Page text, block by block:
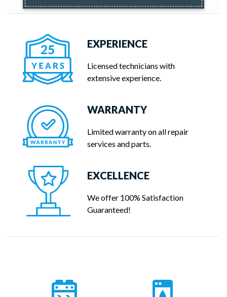
EXPERIENCE
Licensed technicians with
extensive experience.
WARRANTY
Limited warranty on all repair
services and parts.
EXCELLENCE
We offer 100% Satisfaction
Guaranteed!